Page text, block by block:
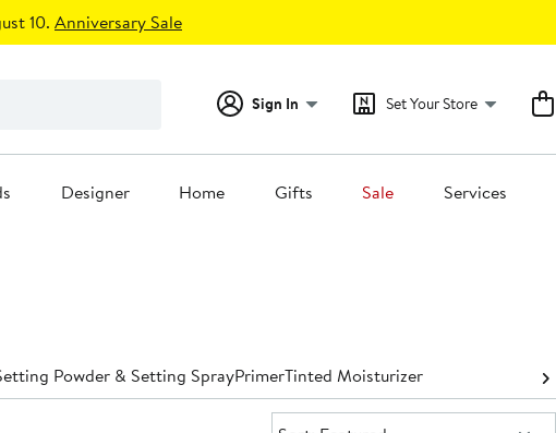
10. Anniversary Sale
Sign In Set Your Store
Designer Home Gifts Sale Services
Powder & Setting SprayPrimerTinted Moisturizer
Sort: